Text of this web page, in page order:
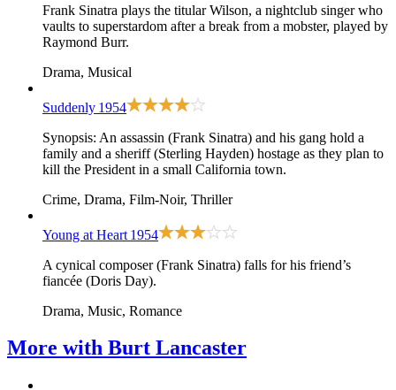
Frank Sinatra plays the titular Wilson, a nightclub singer who
vaults to superstardom after a break from a mobster, played by
Raymond Burr.
Drama, Musical
Suddenly 1954
Synopsis: An assassin (Frank Sinatra) and his gang hold a
family and a sheriff (Sterling Hayden) hostage as they plan to
kill the President in a small California town.
Crime, Drama, Film-Noir, Thriller
Young at Heart 1954
A cynical composer (Frank Sinatra) falls for his friend’s
fiancée (Doris Day).
Drama, Music, Romance
More with Burt Lancaster